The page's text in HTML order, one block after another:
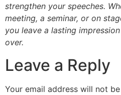
strengthen your speeches.
meeting, a seminar, or on
you leave a lasting
over.
Leave a Reply
Your email address will not